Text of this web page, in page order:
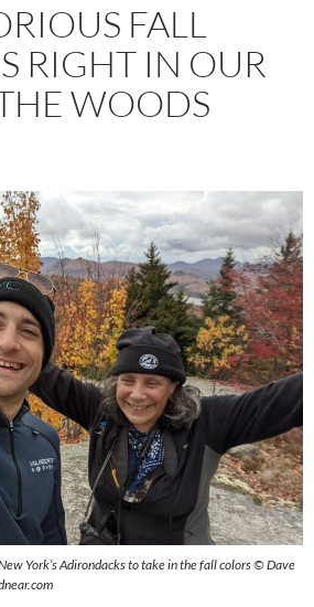
FALL
RIGHT IN OUR
WOODS
York’s Adirondacks to take in the fall colors © Dave